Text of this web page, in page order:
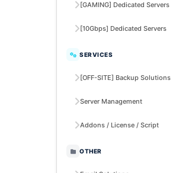
[GAMING] Dedicated Servers
[10Gbps] Dedicated Servers
SERVICES
[OFF-SITE] Backup Solutions
Server Management
Addons / License / Script
OTHER